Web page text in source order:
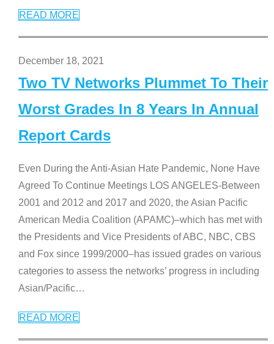
READ MORE
December 18, 2021
Two TV Networks Plummet To Their
Worst Grades In 8 Years In Annual
Report Cards
Even During the Anti-Asian Hate Pandemic, None Have
Agreed To Continue Meetings LOS ANGELES-Between
2001 and 2012 and 2017 and 2020, the Asian Pacific
American Media Coalition (APAMC)–which has met with
the Presidents and Vice Presidents of ABC, NBC, CBS
and Fox since 1999/2000–has issued grades on various
categories to assess the networks’ progress in including
Asian/Pacific…
READ MORE